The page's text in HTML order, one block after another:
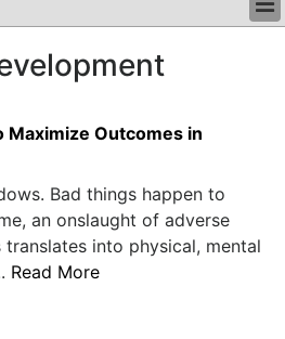
Maximize Outcomes in
Bad things happen to
an onslaught of adverse
into physical, mental
Read More